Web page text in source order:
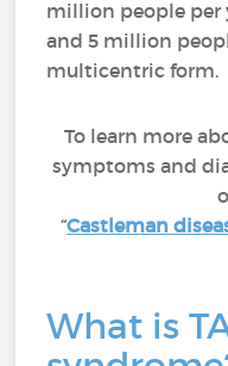
million people per
and 5 million
multicentric form.
To learn more
symptoms and
“Castleman
What is